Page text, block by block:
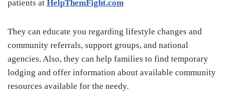
patients at HelpThemFight.com
They can educate you regarding lifestyle changes and
community referrals, support groups, and national
agencies. Also, they can help families to find temporary
lodging and offer information about available community
resources available for the needy.